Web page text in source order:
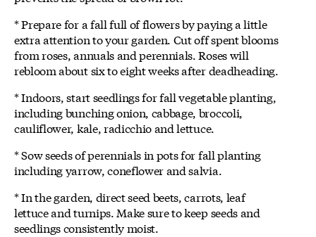
* Prepare for a fall full of flowers by paying a little
extra attention to your garden. Cut off spent blooms
from roses, annuals and perennials. Roses will
rebloom about six to eight weeks after deadheading.
* Indoors, start seedlings for fall vegetable planting,
including bunching onion, cabbage, broccoli,
cauliflower, kale, radicchio and lettuce.
* Sow seeds of perennials in pots for fall planting
including yarrow, coneflower and salvia.
* In the garden, direct seed beets, carrots, leaf
lettuce and turnips. Make sure to keep seeds and
seedlings consistently moist.